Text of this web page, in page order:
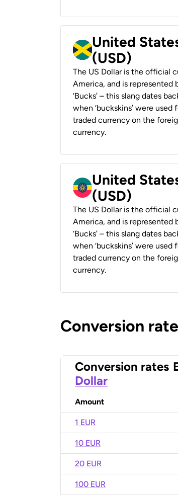
United
(USD)
The US Dollar is the official
America, and is represented
‘Bucks’ – this slang dates
when ‘buckskins’ were
traded currency on the
currency.
United
(USD)
The US Dollar is the official
America, and is represented
‘Bucks’ – this slang dates
when ‘buckskins’ were
traded currency on the
currency.
Conversion
Conversion rates
Dollar
Amount
1 EUR
10 EUR
20 EUR
100 EUR